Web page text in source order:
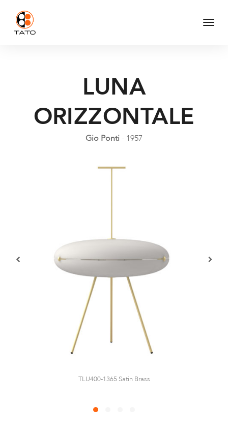
LUNA
ORIZZONTALE
Gio Ponti- 1957
TLU400-1365 Satin Brass